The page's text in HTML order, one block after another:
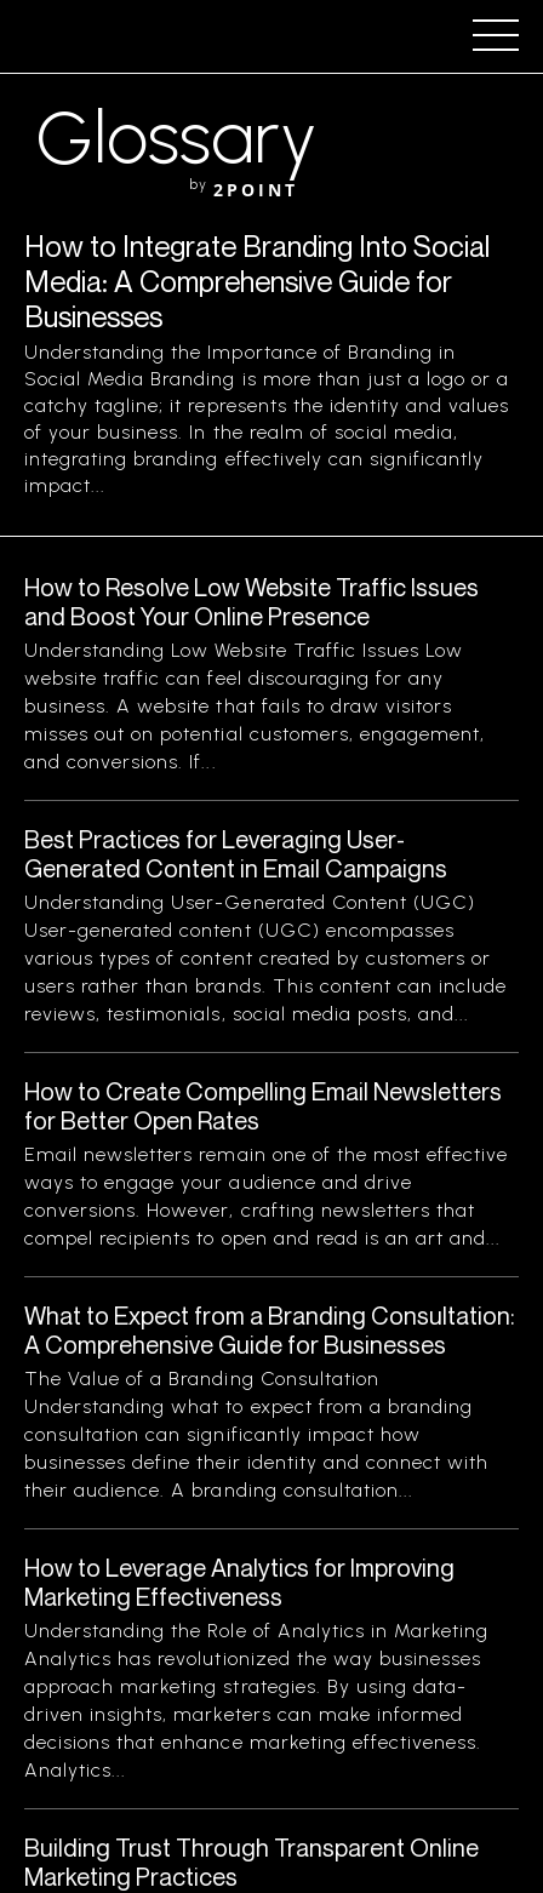
Glossary
by 2POINT
How to Integrate Branding Into Social
Media: A Comprehensive Guide for
Businesses
Understanding the Importance of Branding in
Social Media Branding is more than just a logo or a
catchy tagline; it represents the identity and values
of your business. In the realm of social media,
integrating branding effectively can significantly
impact...
How to Resolve Low Website Traffic Issues
and Boost Your Online Presence
Understanding Low Website Traffic Issues Low
website traffic can feel discouraging for any
business. A website that fails to draw visitors
misses out on potential customers, engagement,
and conversions. If...
Best Practices for Leveraging User-
Generated Content in Email Campaigns
Understanding User-Generated Content (UGC)
User-generated content (UGC) encompasses
various types of content created by customers or
users rather than brands. This content can include
reviews, testimonials, social media posts, and...
How to Create Compelling Email Newsletters
for Better Open Rates
Email newsletters remain one of the most effective
ways to engage your audience and drive
conversions. However, crafting newsletters that
compel recipients to open and read is an art and...
What to Expect from a Branding Consultation:
A Comprehensive Guide for Businesses
The Value of a Branding Consultation
Understanding what to expect from a branding
consultation can significantly impact how
businesses define their identity and connect with
their audience. A branding consultation...
How to Leverage Analytics for Improving
Marketing Effectiveness
Understanding the Role of Analytics in Marketing
Analytics has revolutionized the way businesses
approach marketing strategies. By using data-
driven insights, marketers can make informed
decisions that enhance marketing effectiveness.
Analytics...
Building Trust Through Transparent Online
Marketing Practices